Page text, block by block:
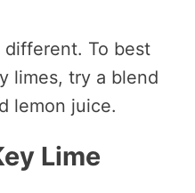
To best
limes, try a blend
lemon juice.
Lime